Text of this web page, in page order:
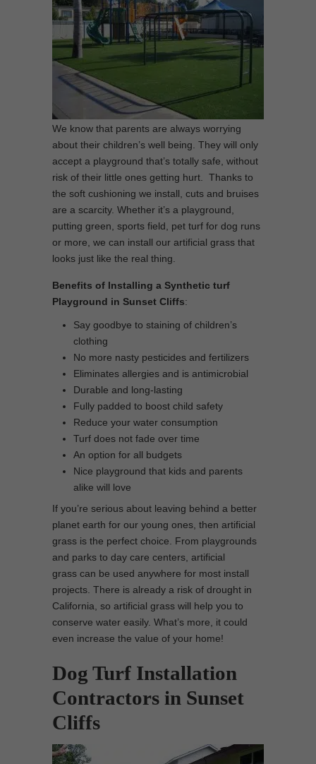
We know that parents are always worrying
about their children’s well being. They will only
accept a playground that’s totally safe, without
risk of their little ones getting hurt. Thanks to
the soft cushioning we install, cuts and bruises
are a scarcity. Whether it’s a playground,
putting green, sports field, pet turf for dog runs
or more, we can install our artificial grass that
looks just like the real thing.
Benefits of Installing a Synthetic turf
Playground in Sunset Cliffs:
Say goodbye to staining of children’s
clothing
No more nasty pesticides and fertilizers
Eliminates allergies and is antimicrobial
Durable and long-lasting
Fully padded to boost child safety
Reduce your water consumption
Turf does not fade over time
An option for all budgets
Nice playground that kids and parents
alike will love
If you’re serious about leaving behind a better
planet earth for our young ones, then artificial
grass is the perfect choice. From playgrounds
and parks to day care centers, artificial
grass can be used anywhere for most install
projects. There is already a risk of drought in
California, so artificial grass will help you to
conserve water easily. What’s more, it could
even increase the value of your home!
Dog Turf Installation
Contractors in Sunset
Cliffs